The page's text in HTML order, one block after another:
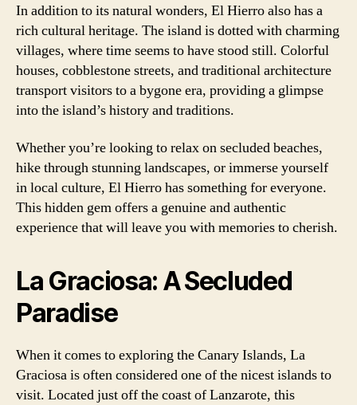
In addition to its natural wonders, El Hierro also has a
rich cultural heritage. The island is dotted with charming
villages, where time seems to have stood still. Colorful
houses, cobblestone streets, and traditional architecture
transport visitors to a bygone era, providing a glimpse
into the island’s history and traditions.
Whether you’re looking to relax on secluded beaches,
hike through stunning landscapes, or immerse yourself
in local culture, El Hierro has something for everyone.
This hidden gem offers a genuine and authentic
experience that will leave you with memories to cherish.
La Graciosa: A Secluded
Paradise
When it comes to exploring the Canary Islands, La
Graciosa is often considered one of the nicest islands to
visit. Located just off the coast of Lanzarote, this